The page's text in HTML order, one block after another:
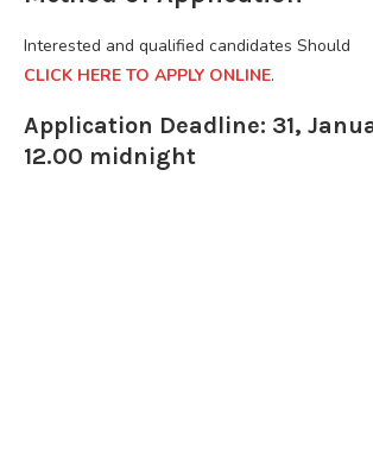
Interested and qualified candidates Should
CLICK HERE TO APPLY ONLINE.
Application Deadline: 31,
12.00 midnight